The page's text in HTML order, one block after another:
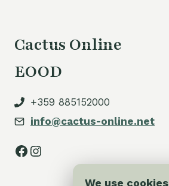
Cactus Online
EOOD
+359 885152000
info@cactus-online.net
Facebook
Instagram
We use cookies